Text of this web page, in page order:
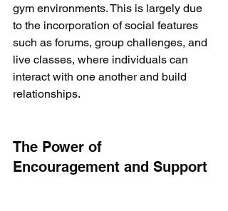
gym environments. This is largely due
to the incorporation of social features
such as forums, group challenges, and
live classes, where individuals can
interact with one another and build
relationships.
The Power of
Encouragement and Support